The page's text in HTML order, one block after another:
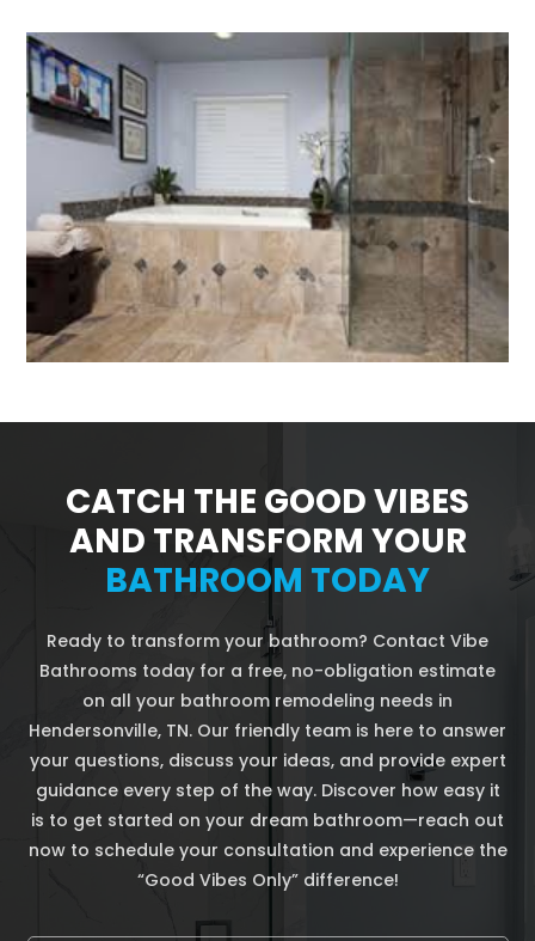
CATCH THE GOOD VIBES
AND TRANSFORM YOUR
BATHROOM TODAY
Ready to transform your bathroom? Contact Vibe
Bathrooms today for a free, no-obligation estimate
on all your bathroom remodeling needs in
Hendersonville, TN. Our friendly team is here to answer
your questions, discuss your ideas, and provide expert
guidance every step of the way. Discover how easy it
is to get started on your dream bathroom—reach out
now to schedule your consultation and experience the
“Good Vibes Only” difference!